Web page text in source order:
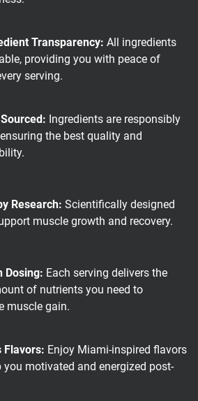
Transparency: All ingredients
providing you with peace of
serving.
Ingredients are responsibly
the best quality and
Research: Scientifically designed
muscle growth and recovery.
Dosing: Each serving delivers the
of nutrients you need to
muscle gain.
Flavors: Enjoy Miami-inspired flavors
you motivated and energized post-